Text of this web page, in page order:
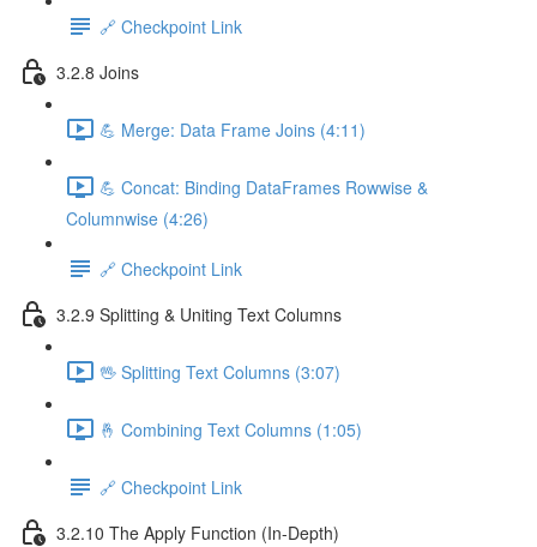
🔗 Checkpoint Link
3.2.8 Joins
💪 Merge: Data Frame Joins (4:11)
💪 Concat: Binding DataFrames Rowwise &
Columnwise (4:26)
🔗 Checkpoint Link
3.2.9 Splitting & Uniting Text Columns
🖖 Splitting Text Columns (3:07)
🤞 Combining Text Columns (1:05)
🔗 Checkpoint Link
3.2.10 The Apply Function (In-Depth)